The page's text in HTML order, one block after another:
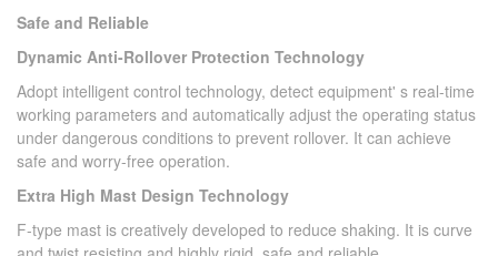
Safe and Reliable
Dynamic Anti-Rollover Protection Technology
Adopt intelligent control technology, detect equipment' s real-time
working parameters and automatically adjust the operating status
under dangerous conditions to prevent rollover. It can achieve
safe and worry-free operation.
Extra High Mast Design Technology
F-type mast is creatively developed to reduce shaking. It is curve